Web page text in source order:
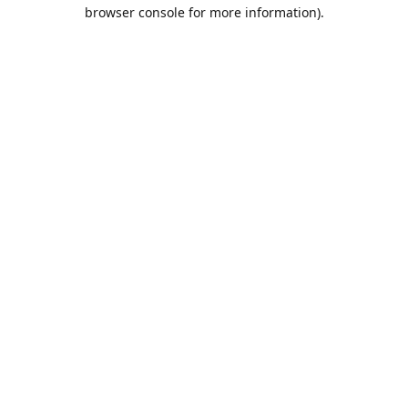
browser console for more information).